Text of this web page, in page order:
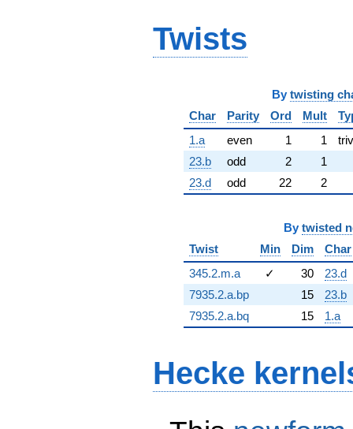
Twists
By twisting
Char
Parity Ord Mult
1.a
even 1 1
23.b
odd 2
1
23.d
odd 22 2
By twisted
Twist
Min Dim
Char
345.2.m.a
✓ 30
23.d
7935.2.a.bp
15
23.b
7935.2.a.bq
15 1.a
Hecke